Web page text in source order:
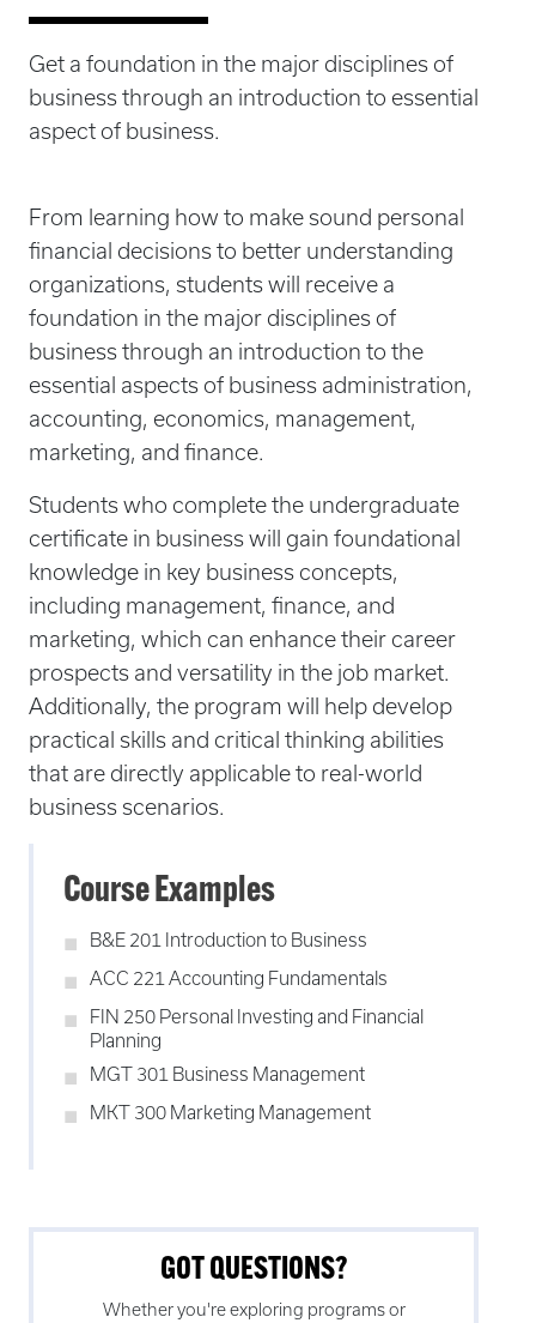
Get a foundation in the major disciplines of
business through an introduction to essential
aspect of business.
From learning how to make sound personal
financial decisions to better understanding
organizations, students will receive a
foundation in the major disciplines of
business through an introduction to the
essential aspects of business administration,
accounting, economics, management,
marketing, and finance.
Students who complete the undergraduate
certificate in business will gain foundational
knowledge in key business concepts,
including management, finance, and
marketing, which can enhance their career
prospects and versatility in the job market.
Additionally, the program will help develop
practical skills and critical thinking abilities
that are directly applicable to real-world
business scenarios.
Course Examples
B&E 201 Introduction to Business
ACC 221 Accounting Fundamentals
FIN 250 Personal Investing and Financial
Planning
MGT 301 Business Management
MKT 300 Marketing Management
GOT QUESTIONS?
Whether you're exploring programs or